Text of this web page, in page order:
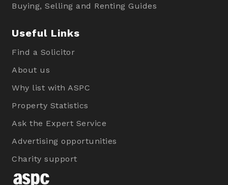
Buying, Selling and Renting Guides
Useful Links
Find a Solicitor
About us
Why list with ASPC
Property Statistics
Ask the Expert Service
Advertising opportunities
Charity support